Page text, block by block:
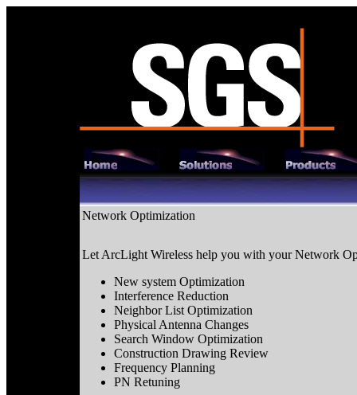
Network Optimization
Let ArcLight Wireless help you with your Network
New system Optimization
Interference Reduction
Neighbor List Optimization
Physical Antenna Changes
Search Window Optimization
Construction Drawing Review
Frequency Planning
PN Retuning